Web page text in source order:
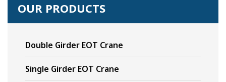
OUR PRODUCTS
Double Girder EOT Crane
Single Girder EOT Crane